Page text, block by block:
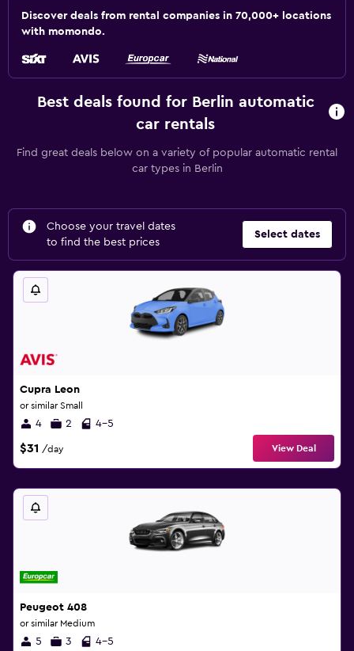
Discover deals from rental companies in 70,000+ locations
with momondo.
Best deals found for Berlin automatic
car rentals
Find great deals below on a variety of popular automatic rental
car types in Berlin
Choose your travel dates
to find the best prices
Select dates
Cupra Leon
or similar Small
4 2 4-5
$31 /day View Deal
Peugeot 408
or similar Medium
5 3 4-5